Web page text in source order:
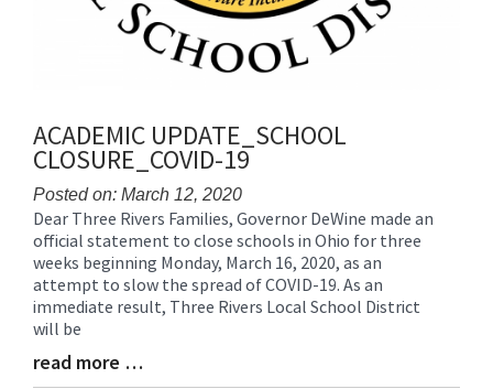
ACADEMIC UPDATE_SCHOOL
CLOSURE_COVID-19
Posted on: March 12, 2020
Blog
Entry
Synopsis
Begin
Dear Three Rivers Families, Governor DeWine made an
official statement to close schools in Ohio for three
weeks beginning Monday, March 16, 2020, as an
attempt to slow the spread of COVID-19. As an
immediate result, Three Rivers Local School District
will be
Blog
read more …